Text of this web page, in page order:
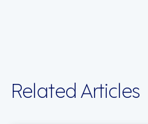
Related Articles